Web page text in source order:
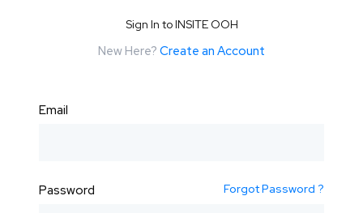
Sign In to INSITE OOH
New Here? Create an Account
Email
Password Forgot Password ?